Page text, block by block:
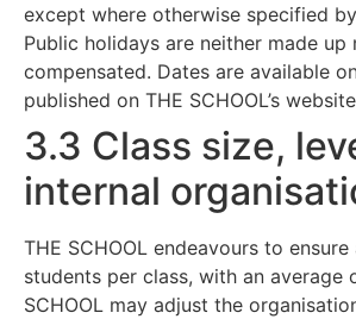
except where otherwise specified by
Public holidays are neither made up
compensated. Dates are available
published on THE SCHOOL’s
3.3 Class size,
internal
THE SCHOOL endeavours to
students per class, with an average
SCHOOL may adjust the